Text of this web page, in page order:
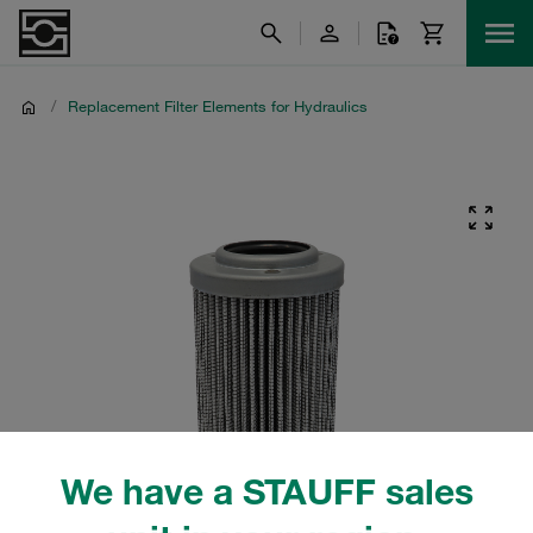
We have a STAUFF sales
/ Replacement Filter Elements for Hydraulics